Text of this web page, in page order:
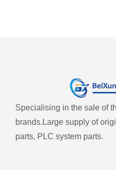
Specialising in the sale of
brands. Large supply of
parts, PLC system parts.